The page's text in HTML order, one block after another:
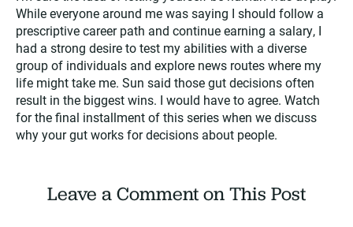
While everyone around me was saying I should follow a
prescriptive career path and continue earning a salary, I
had a strong desire to test my abilities with a diverse
group of individuals and explore news routes where my
life might take me. Sun said those gut decisions often
result in the biggest wins. I would have to agree. Watch
for the final installment of this series when we discuss
why your gut works for decisions about people.
Leave a Comment on This Post